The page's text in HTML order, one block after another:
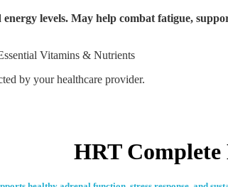
levels. May help combat fatigue,
Vitamins & Nutrients
by your healthcare provider.
HRT Complete